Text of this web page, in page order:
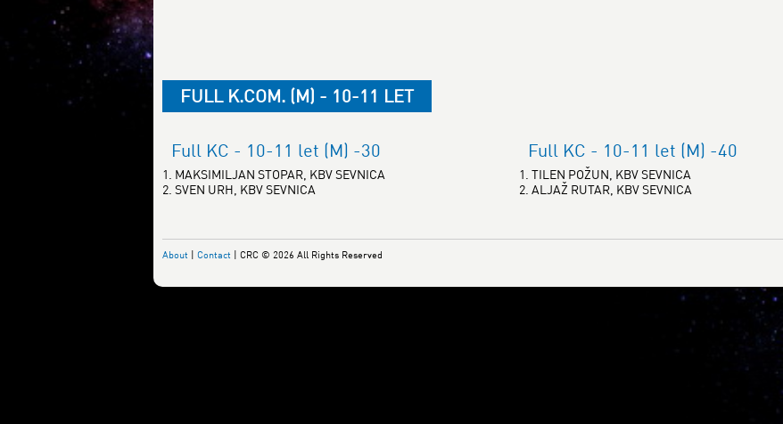
FULL K.COM. (M) - 10-11 LET
Full KC - 10-11 let (M) -30
1. MAKSIMILJAN STOPAR, KBV SEVNICA
2. SVEN URH, KBV SEVNICA
Full KC - 10-11 let (M) -40
1. TILEN POŽUN, KBV SEVNICA
2. ALJAŽ RUTAR, KBV SEVNICA
About | Contact | CRC © 2026 All Rights Reserved